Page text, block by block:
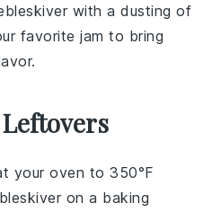
with a dusting of
favoritejam to bring
your oven to 350°F
on a baking